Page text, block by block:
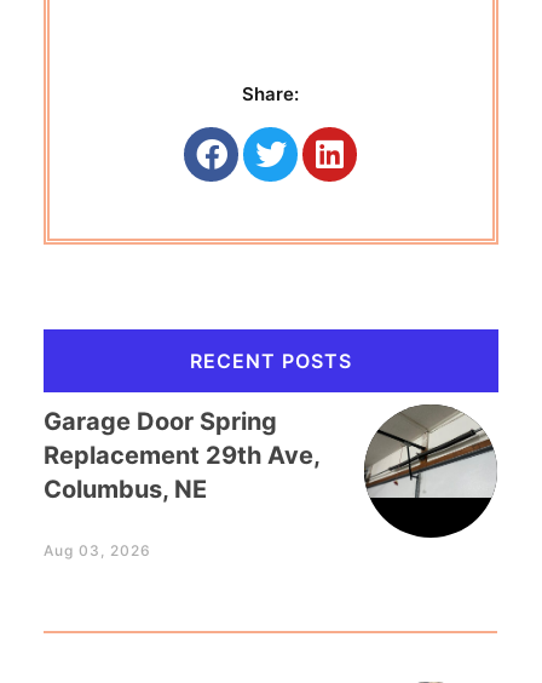
Share:
RECENT POSTS
Garage Door Spring
Replacement 29th Ave,
Columbus, NE
Aug 03, 2026